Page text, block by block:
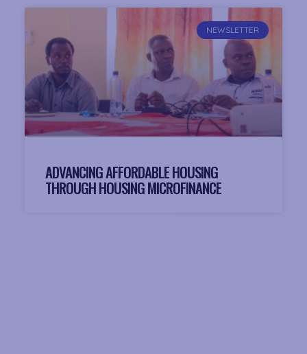
NEWSLETTER
ADVANCING AFFORDABLE HOUSING
THROUGH HOUSING MICROFINANCE